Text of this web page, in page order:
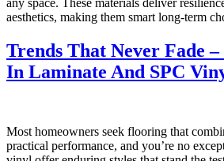
aesthetics, making them smart long-term
Trends That Never Fade –
In Laminate And SPC
Most homeowners seek flooring that
practical performance, and you’re no